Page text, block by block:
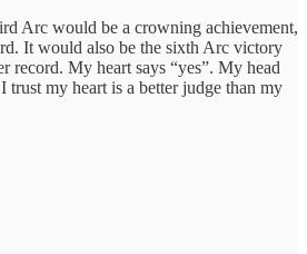
Arc would be a crowning achievement,
It would also be the sixth Arc victory
record. My heart says “yes”. My head
trust my heart is a better judge than my